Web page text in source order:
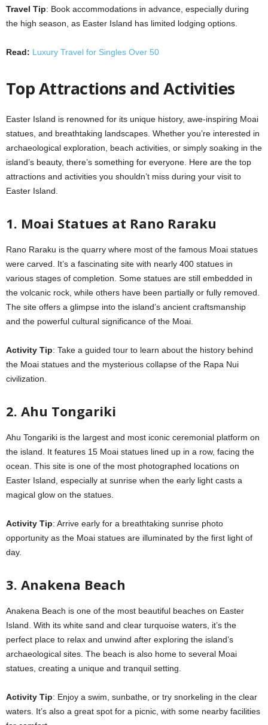
Travel Tip: Book accommodations in advance, especially during
the high season, as Easter Island has limited lodging options.
Read: Luxury Travel for Singles Over 50
Top Attractions and Activities
Easter Island is renowned for its unique history, awe-inspiring Moai
statues, and breathtaking landscapes. Whether you’re interested in
archaeological exploration, beach activities, or simply soaking in the
island’s beauty, there’s something for everyone. Here are the top
attractions and activities you shouldn’t miss during your visit to
Easter Island.
1. Moai Statues at Rano Raraku
Rano Raraku is the quarry where most of the famous Moai statues
were carved. It’s a fascinating site with nearly 400 statues in
various stages of completion. Some statues are still embedded in
the volcanic rock, while others have been partially or fully removed.
The site offers a glimpse into the island’s ancient craftsmanship
and the powerful cultural significance of the Moai.
Activity Tip: Take a guided tour to learn about the history behind
the Moai statues and the mysterious collapse of the Rapa Nui
civilization.
2. Ahu Tongariki
Ahu Tongariki is the largest and most iconic ceremonial platform on
the island. It features 15 Moai statues lined up in a row, facing the
ocean. This site is one of the most photographed locations on
Easter Island, especially at sunrise when the early light casts a
magical glow on the statues.
Activity Tip: Arrive early for a breathtaking sunrise photo
opportunity as the Moai statues are illuminated by the first light of
day.
3. Anakena Beach
Anakena Beach is one of the most beautiful beaches on Easter
Island. With its white sand and clear turquoise waters, it’s the
perfect place to relax and unwind after exploring the island’s
archaeological sites. The beach is also home to several Moai
statues, creating a unique and tranquil setting.
Activity Tip: Enjoy a swim, sunbathe, or try snorkeling in the clear
waters. It’s also a great spot for a picnic, with some nearby facilities